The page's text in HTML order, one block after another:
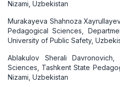
Nizami, Uzbekistan
Murakayeva Shahnoza
Pedagogical Sciences,
University of Public Safety,
Ablakulov Sherali
Sciences, Tashkent State
Nizami, Uzbekistan